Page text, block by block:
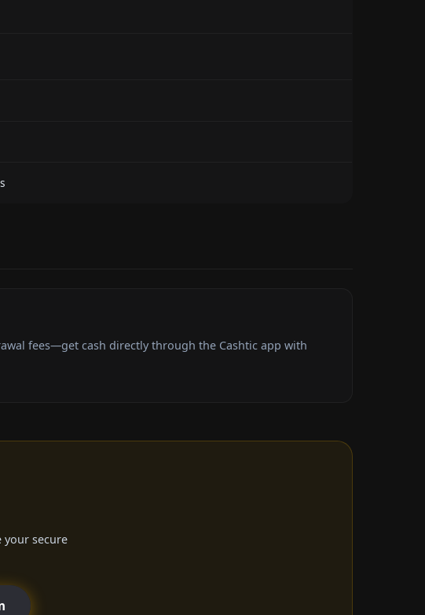
fees—get cash directly through the Cashtic app with
your secure